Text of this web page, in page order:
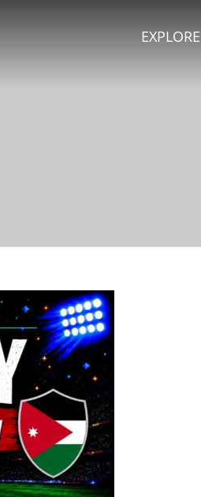
EXPLORE